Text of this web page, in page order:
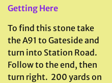
Getting Here
To find this stone take
the A91 to Gateside and
turn into Station Road.
Follow to the end, then
turn right. 200 yards on